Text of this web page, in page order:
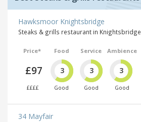
Hawksmoor Knightsbridge
Steaks & grills restaurant in Knightsbridge
Price*
£97
££££
Food
3
Good
Service
3
Good
Ambience
3
Good
34 Mayfair